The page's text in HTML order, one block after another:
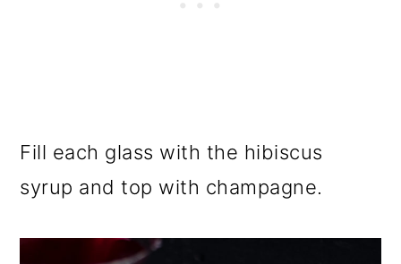
Fill each glass with the hibiscus
syrup and top with champagne.